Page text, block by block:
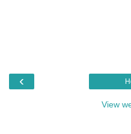
‹
View